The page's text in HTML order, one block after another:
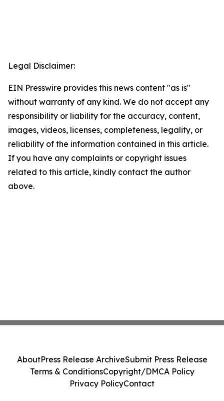
Legal Disclaimer:
EIN Presswire provides this news content "as is"
without warranty of any kind. We do not accept any
responsibility or liability for the accuracy, content,
images, videos, licenses, completeness, legality, or
reliability of the information contained in this article.
If you have any complaints or copyright issues
related to this article, kindly contact the author
above.
AboutPress Release ArchiveSubmit Press Release
Terms & ConditionsCopyright/DMCA Policy
Privacy PolicyContact